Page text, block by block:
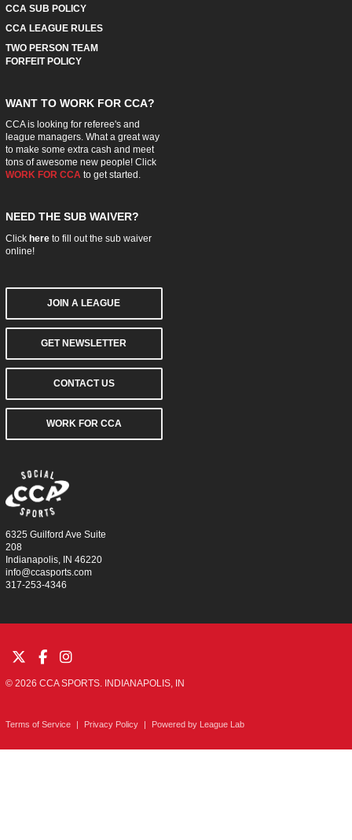
CCA SUB POLICY
CCA LEAGUE RULES
TWO PERSON TEAM
FORFEIT POLICY
WANT TO WORK FOR CCA?
CCA is looking for referee's and
league managers. What a great way
to make some extra cash and meet
tons of awesome new people! Click
WORK FOR CCA to get started.
NEED THE SUB WAIVER?
Click hereto fill out the sub waiver
online!
JOIN A LEAGUE
GET NEWSLETTER
CONTACT US
WORK FOR CCA
6325 Guilford Ave Suite
208
Indianapolis, IN 46220
info@ccasports.com
317-253-4346
© 2026 CCA SPORTS. INDIANAPOLIS, IN
Terms of Service | Privacy Policy | Powered by League Lab